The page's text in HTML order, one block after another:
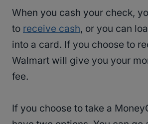
When you cash your check,
to receive cash, or you can
into a card. If you choose to
Walmart will give you your
fee.
If you choose to take a